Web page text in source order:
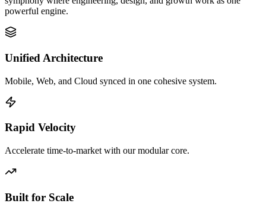
powerful engine.
Unified Architecture
Mobile, Web, and Cloud synced in one cohesive system.
Rapid Velocity
Accelerate time-to-market with our modular core.
Built for Scale